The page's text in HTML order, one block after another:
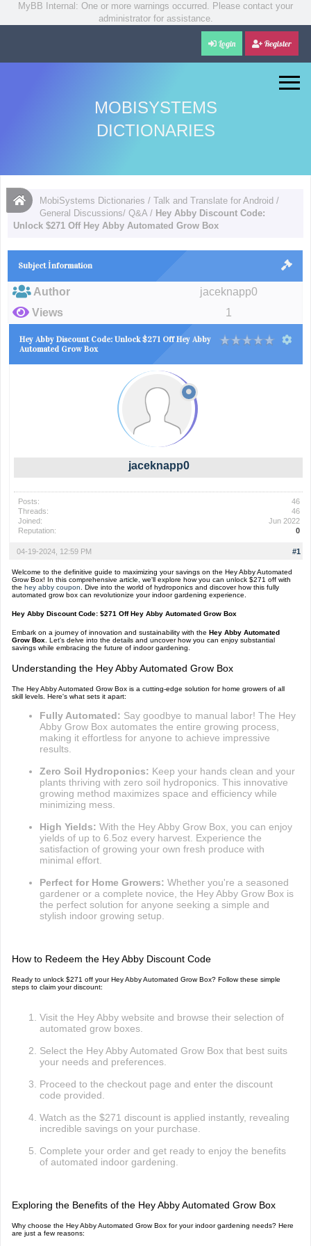
MyBB Internal: One or more warnings occurred. Please contact your
administrator for assistance.
Login Register
MOBISYSTEMS
DICTIONARIES
MobiSystems Dictionaries /Talk and Translate for Android /
General Discussions/ Q&A / Hey Abby Discount Code:
Unlock $271 Off Hey Abby Automated Grow Box
Subject İnformation
Author
jaceknapp0
Views
1
Hey Abby Discount Code: Unlock $271 Off Hey Abby
Automated Grow Box
jaceknapp0
Posts:
46
Threads:
46
Joined:
Jun 2022
Reputation:
0
#1
04-19-2024, 12:59 PM
Welcome to the definitive guide to maximizing your savings on the Hey Abby Automated
Grow Box! In this comprehensive article, we'll explore how you can unlock $271 off with
the hey abby coupon . Dive into the world of hydroponics and discover how this fully
automated grow box can revolutionize your indoor gardening experience.
Hey Abby Discount Code: $271 Off Hey Abby Automated Grow Box
Embark on a journey of innovation and sustainability with the Hey Abby Automated
Grow Box . Let's delve into the details and uncover how you can enjoy substantial
savings while embracing the future of indoor gardening.
Understanding the Hey Abby Automated Grow Box
The Hey Abby Automated Grow Box is a cutting-edge solution for home growers of all
skill levels. Here's what sets it apart:
Fully Automated: Say goodbye to manual labor! The Hey
Abby Grow Box automates the entire growing process,
making it effortless for anyone to achieve impressive
results.
Zero Soil Hydroponics: Keep your hands clean and your
plants thriving with zero soil hydroponics. This innovative
growing method maximizes space and efficiency while
minimizing mess.
High Yields: With the Hey Abby Grow Box, you can enjoy
yields of up to 6.5oz every harvest. Experience the
satisfaction of growing your own fresh produce with
minimal effort.
Perfect for Home Growers: Whether you're a seasoned
gardener or a complete novice, the Hey Abby Grow Box is
the perfect solution for anyone seeking a simple and
stylish indoor growing setup.
How to Redeem the Hey Abby Discount Code
Ready to unlock $271 off your Hey Abby Automated Grow Box? Follow these simple
steps to claim your discount:
Visit the Hey Abby website and browse their selection of
automated grow boxes.
Select the Hey Abby Automated Grow Box that best suits
your needs and preferences.
Proceed to the checkout page and enter the discount
code provided.
Watch as the $271 discount is applied instantly, revealing
incredible savings on your purchase.
Complete your order and get ready to enjoy the benefits
of automated indoor gardening.
Exploring the Benefits of the Hey Abby Automated Grow Box
Why choose the Hey Abby Automated Grow Box for your indoor gardening needs? Here
are just a few reasons: